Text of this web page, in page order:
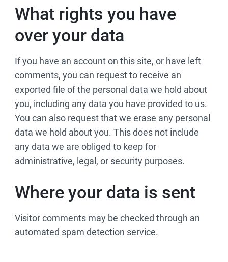
What rights you have
over your data
If you have an account on this site, or have left
comments, you can request to receive an
exported file of the personal data we hold about
you, including any data you have provided to us.
You can also request that we erase any personal
data we hold about you. This does not include
any data we are obliged to keep for
administrative, legal, or security purposes.
Where your data is sent
Visitor comments may be checked through an
automated spam detection service.